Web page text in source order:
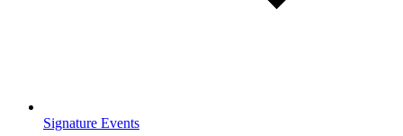
Signature Events